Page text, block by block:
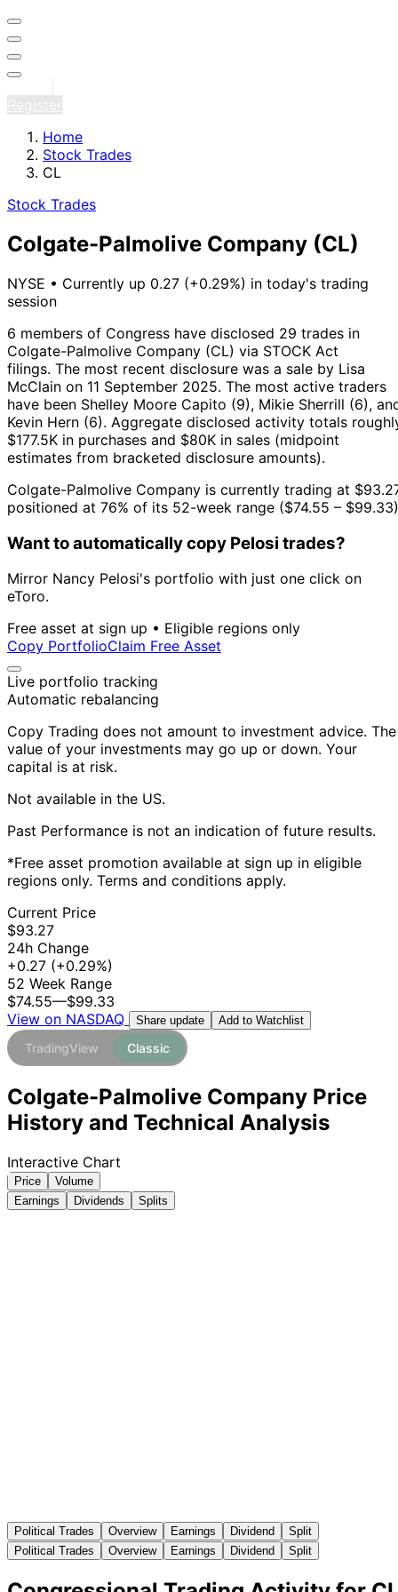
Home
Stock Trades
CL
Stock Trades
Colgate-Palmolive Company (CL)
NYSE • Currently up 0.27 (+0.29%) in today's trading
session
6 members of Congress have disclosed 29 trades in
Colgate-Palmolive Company (CL) via STOCK Act
filings. The most recent disclosure was a sale by Lisa
McClain on 11 September 2025. The most active traders
have been Shelley Moore Capito (9), Mikie Sherrill (6),
Kevin Hern (6). Aggregate disclosed activity totals
$177.5K in purchases and $80K in sales (midpoint
estimates from bracketed disclosure amounts).
Colgate-Palmolive Company is currently trading at
positioned at 76% of its 52-week range ($74.55 –
Want to automatically copy Pelosi trades?
Mirror Nancy Pelosi's portfolio with just one click on
eToro.
Free asset at sign up • Eligible regions only
Copy PortfolioClaim Free Asset
Live portfolio tracking
Automatic rebalancing
Copy Trading does not amount to investment advice. The
value of your investments may go up or down. Your
capital is at risk.
Not available in the US.
Past Performance is not an indication of future results.
*Free asset promotion available at sign up in eligible
regions only. Terms and conditions apply.
Current Price
$93.27
24h Change
+0.27 (+0.29%)
52 Week Range
$74.55—$99.33
View on NASDAQ
Share update Add to Watchlist
TradingView Classic
Colgate-Palmolive Company Price
History and Technical Analysis
Interactive Chart
Price
Volume
Earnings
Dividends Splits
Political Trades Overview Earnings Dividend
Split
Political Trades
Overview Earnings Dividend Split